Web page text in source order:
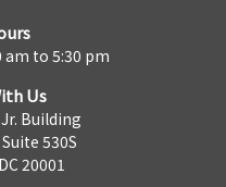
am to 5:30 pm
Us
Building
530S
20001